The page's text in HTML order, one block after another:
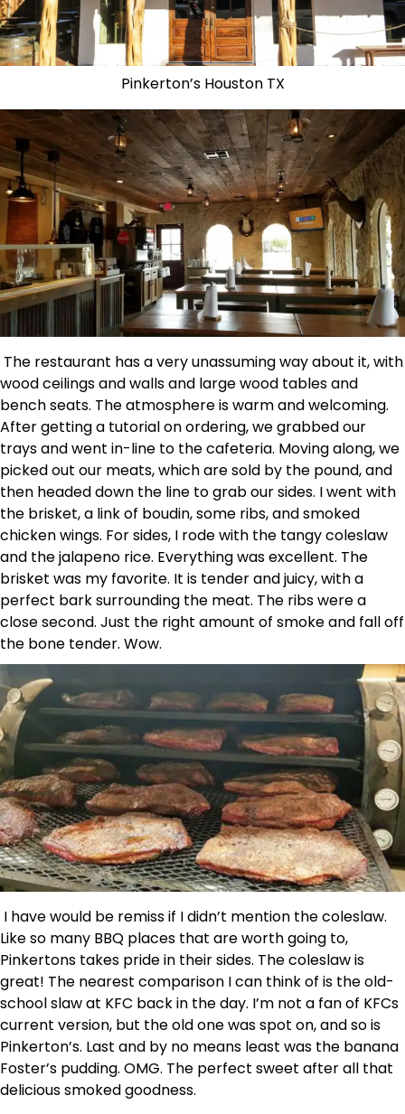
Pinkerton’s Houston TX
The restaurant has a very unassuming way about it, with
wood ceilings and walls and large wood tables and
bench seats. The atmosphere is warm and welcoming.
After getting a tutorial on ordering, we grabbed our
trays and went in-line to the cafeteria. Moving along, we
picked out our meats, which are sold by the pound, and
then headed down the line to grab our sides. I went with
the brisket, a link of boudin, some ribs, and smoked
chicken wings. For sides, I rode with the tangy coleslaw
and the jalapeno rice. Everything was excellent. The
brisket was my favorite. It is tender and juicy, with a
perfect bark surrounding the meat. The ribs were a
close second. Just the right amount of smoke and fall off
the bone tender. Wow.
I have would be remiss if I didn’t mention the coleslaw.
Like so many BBQ places that are worth going to,
Pinkertons takes pride in their sides. The coleslaw is
great! The nearest comparison I can think of is the old-
school slaw at KFC back in the day. I’m not a fan of KFCs
current version, but the old one was spot on, and so is
Pinkerton’s. Last and by no means least was the banana
Foster’s pudding. OMG. The perfect sweet after all that
delicious smoked goodness.